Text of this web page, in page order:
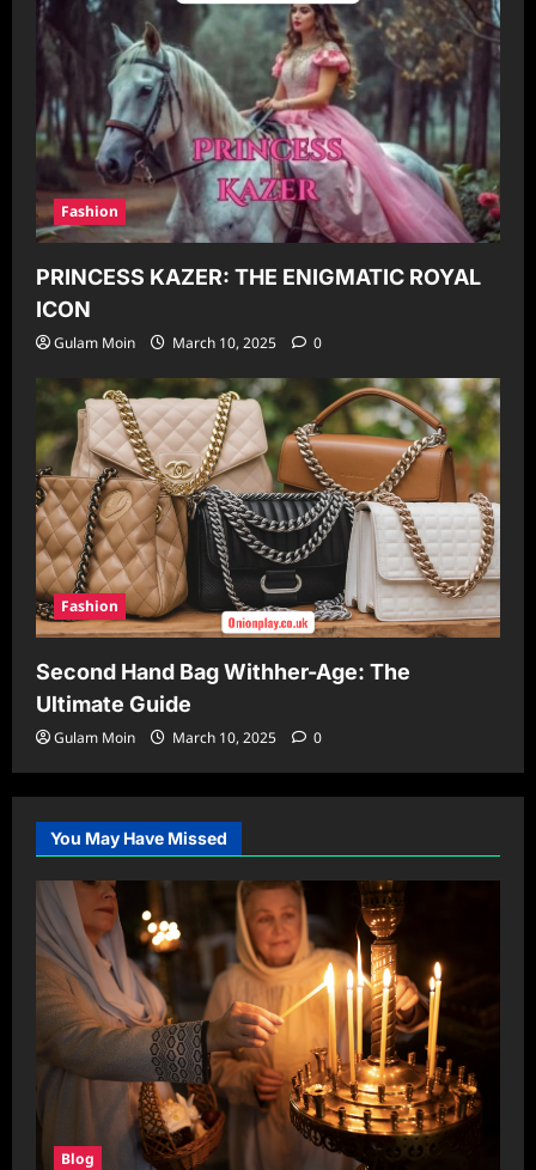
Fashion
PRINCESS KAZER: THE ENIGMATIC ROYAL
ICON
Gulam Moin March 10, 2025 0
Fashion
Second Hand Bag Withher-Age: The
Ultimate Guide
Gulam Moin March 10, 2025 0
You May Have Missed
Blog